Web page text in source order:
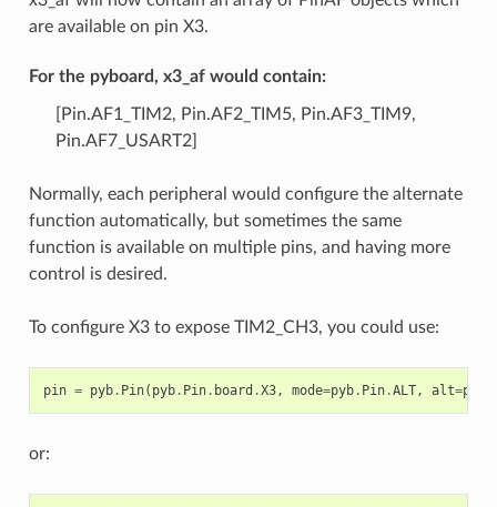
are available on pin X3.
For the pyboard, x3_af would contain:
[Pin.AF1_TIM2, Pin.AF2_TIM5, Pin.AF3_TIM9,
Pin.AF7_USART2]
Normally, each peripheral would configure the alternate
function automatically, but sometimes the same
function is available on multiple pins, and having more
control is desired.
To configure X3 to expose TIM2_CH3, you could use:
pin = pyb. Pin( pyb. Pin. board .X3, mode=pyb. Pin.ALT, alt=pyb
or: